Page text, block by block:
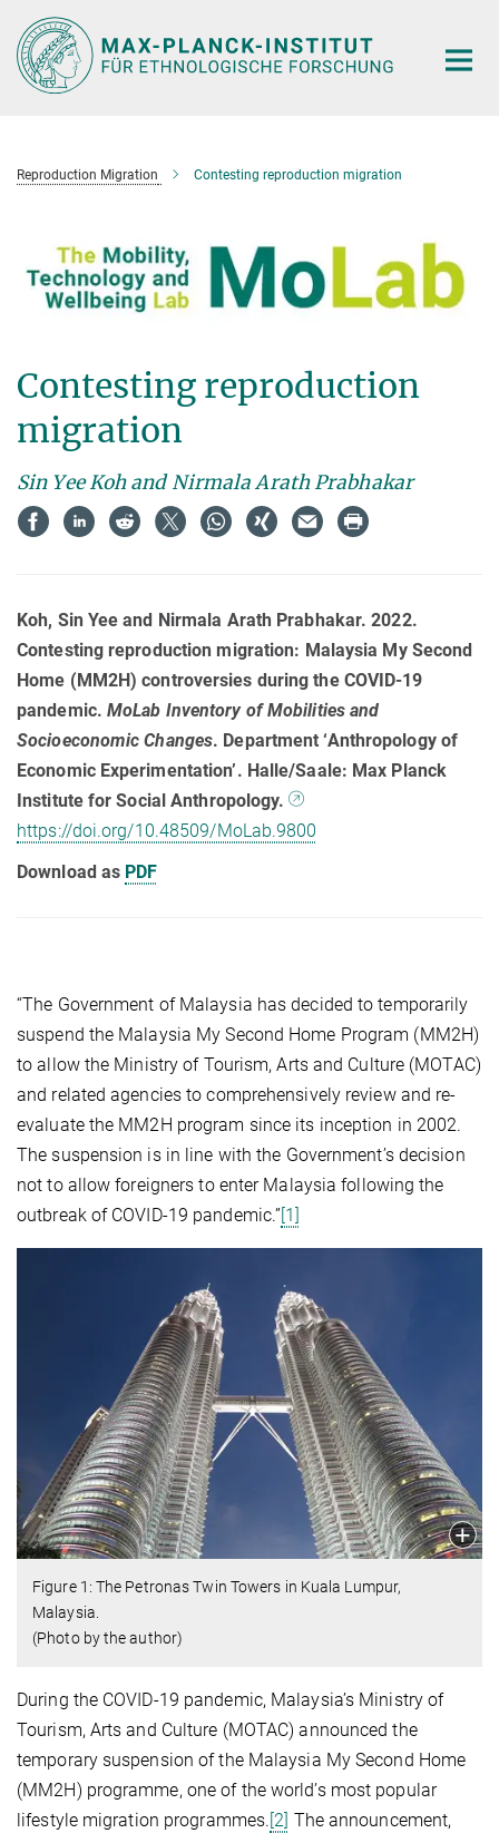
Hauptinhalt
Reproduction Migration Contesting reproduction migration
Contesting reproduction
migration
Sin Yee Koh and Nirmala Arath Prabhakar
Koh, Sin Yee and Nirmala Arath Prabhakar. 2022.
Contesting reproduction migration: Malaysia My Second
Home (MM2H) controversies during the COVID-19
pandemic. MoLab Inventory of Mobilities and
Socioeconomic Changes. Department ‘Anthropology of
Economic Experimentation’. Halle/Saale: Max Planck
Institute for Social Anthropology.
https://doi.org/10.48509/MoLab.9800
Download as PDF
“The Government of Malaysia has decided to temporarily
suspend the Malaysia My Second Home Program (MM2H)
to allow the Ministry of Tourism, Arts and Culture (MOTAC)
and related agencies to comprehensively review and re-
evaluate the MM2H program since its inception in 2002.
The suspension is in line with the Government’s decision
not to allow foreigners to enter Malaysia following the
outbreak of COVID-19 pandemic.”[1]
Figure 1: The Petronas Twin Towers in Kuala Lumpur,
Malaysia.
(Photo by the author)
During the COVID-19 pandemic, Malaysia’s Ministry of
Tourism, Arts and Culture (MOTAC) announced the
temporary suspension of the Malaysia My Second Home
(MM2H) programme, one of the world’s most popular
lifestyle migration programmes.[2] The announcement,